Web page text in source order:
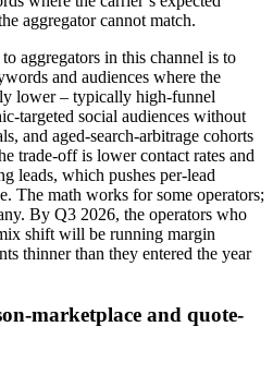
aggregator cannot match.
aggregators in this channel is to
and audiences where the
lower – typically high-funnel
targeted social audiences without
and aged-search-arbitrage cohorts
trade-off is lower contact rates and
leads, which pushes per-lead
The math works for some operators;
By Q3 2026, the operators who
shift will be running margin
thinner than they entered the year
marketplace and quote-